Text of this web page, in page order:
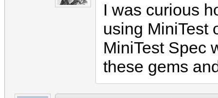
I was curious
using MiniTest
MiniTest Spec
these gems